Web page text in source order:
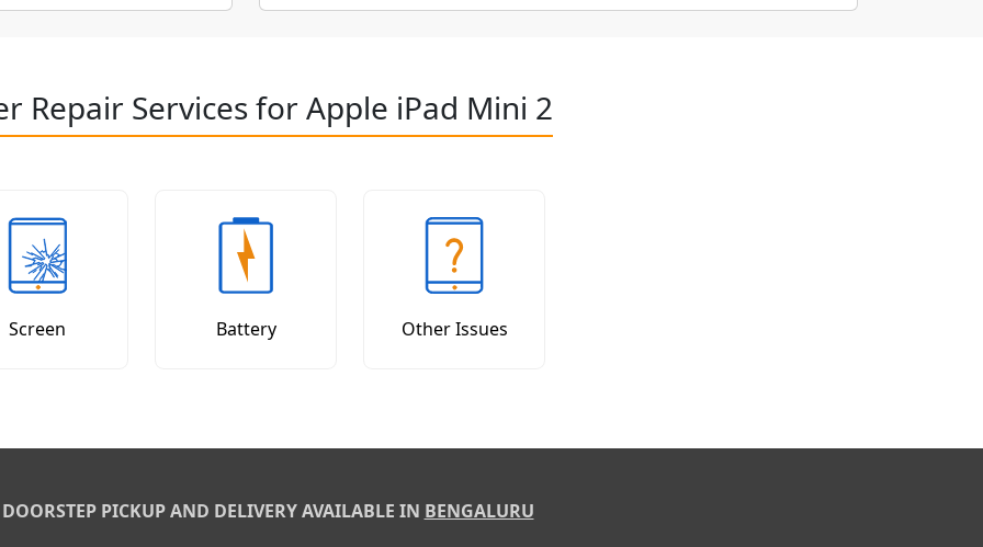
Repair Services for Apple iPad Mini 2
Screen Battery Other Issues
PICKUP AND DELIVERY AVAILABLE IN BENGALURU